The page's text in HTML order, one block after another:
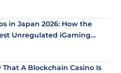
in Japan 2026: How the
Unregulated iGaming
and Stablecoins
That A Blockchain Casino Is